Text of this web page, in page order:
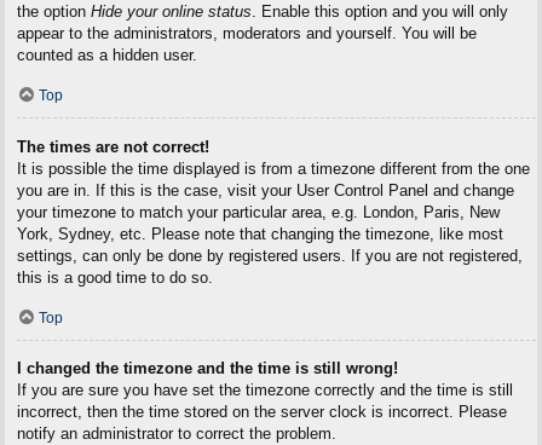
the option Hide your online status . Enable this option and you will only
appear to the administrators, moderators and yourself. You will be
counted as a hidden user.
Top
The times are not correct!
It is possible the time displayed is from a timezone different from the one
you are in. If this is the case, visit your User Control Panel and change
your timezone to match your particular area, e.g. London, Paris, New
York, Sydney, etc. Please note that changing the timezone, like most
settings, can only be done by registered users. If you are not registered,
this is a good time to do so.
Top
I changed the timezone and the time is still wrong!
If you are sure you have set the timezone correctly and the time is still
incorrect, then the time stored on the server clock is incorrect. Please
notify an administrator to correct the problem.